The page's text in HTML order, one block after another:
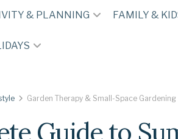
& PLANNING FAMILY &
Garden Therapy & Small-Space Gardening
Guide to